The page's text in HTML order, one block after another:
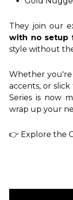
They join our
with no setup
style without
Whether you're
accents, or slick
Series is now
wrap up your
👉 Explore the